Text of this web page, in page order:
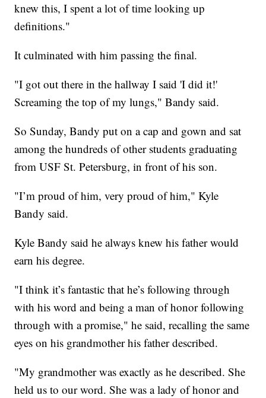
knew this, I spent a lot of time looking up
definitions."
It culminated with him passing the final.
"I got out there in the hallway I said 'I did it!'
Screaming the top of my lungs," Bandy said.
So Sunday, Bandy put on a cap and gown and sat
among the hundreds of other students graduating
from USF St. Petersburg, in front of his son.
"I’m proud of him, very proud of him," Kyle
Bandy said.
Kyle Bandy said he always knew his father would
earn his degree.
"I think it’s fantastic that he’s following through
with his word and being a man of honor following
through with a promise," he said, recalling the same
eyes on his grandmother his father described.
"My grandmother was exactly as he described. She
held us to our word. She was a lady of honor and